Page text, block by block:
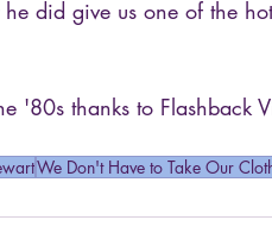
did give us one of the
'80s thanks to Flashback
We Don't Have to Take Our